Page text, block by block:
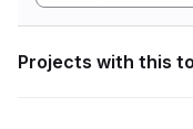
Projects with this